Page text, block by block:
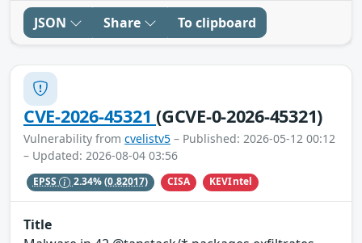
JSON Share To clipboard
CVE-2026-45321(GCVE-0-2026-45321)
Vulnerability from cvelistv5 – Published: 2026-05-12 00:12
– Updated: 2026-08-04 03:56
EPSS 2.34%(0.82017) CISA KEVIntel
Title